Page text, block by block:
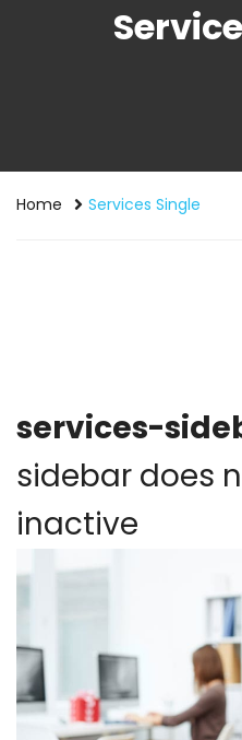
Home Services Single
services-
sidebar does
inactive